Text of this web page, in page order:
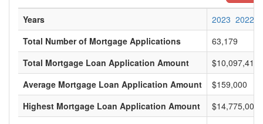
Years 2023 2022
Total Number of Mortgage Applications
63,179
Total Mortgage Loan Application Amount
Average Mortgage Loan Application Amount
$159,000
Highest Mortgage Loan Application Amount
$14,775,000